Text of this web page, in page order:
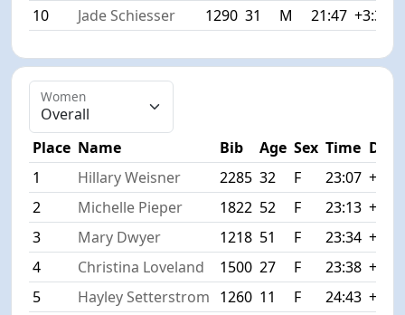
10
Jade Schiesser 1290 31 M 21:47 +3:39
Women
Place Name Bib Age Sex Time Diff
1
Hillary Weisner 2285 32 F 23:07 +0:00
2
Michelle Pieper 1822 52 F 23:13 +0:06
3
Mary Dwyer 1218 51 F 23:34 +0:27
4
Christina Loveland 1500 27 F 23:38 +0:31
5
Hayley Setterstrom 1260 11 F 24:43 +1:36